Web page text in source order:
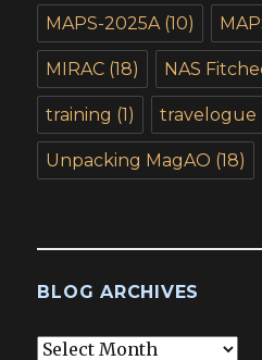
MAPS-2025A (10)
MIRAC (18) NAS
training (1) travelogue
Unpacking MagAO (18)
BLOG ARCHIVES
Blog